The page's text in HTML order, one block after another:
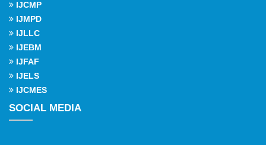
IJCMP
IJMPD
IJLLC
IJEBM
IJFAF
IJELS
IJCMES
SOCIAL MEDIA